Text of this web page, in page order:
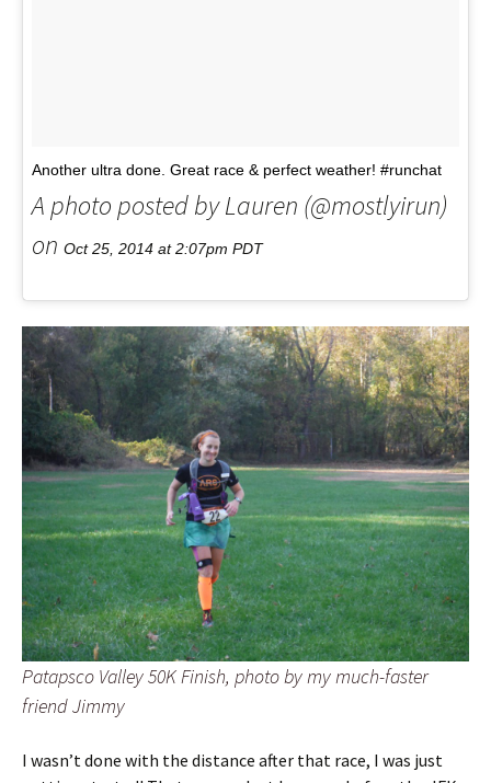
Another ultra done. Great race & perfect weather! #runchat
A photo posted by Lauren (@mostlyirun)
on Oct 25, 2014 at 2:07pm PDT
Patapsco Valley 50K Finish, photo by my much-faster
friend Jimmy
I wasn’t done with the distance after that race, I was just